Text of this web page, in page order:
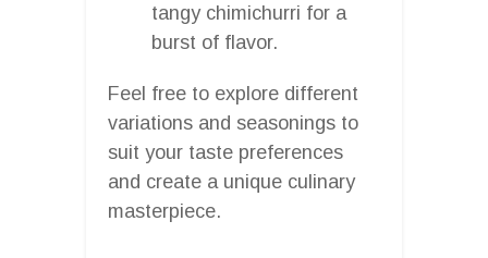
tangy chimichurri for a
burst of flavor.
Feel free to explore different
variations and seasonings to
suit your taste preferences
and create a unique culinary
masterpiece.